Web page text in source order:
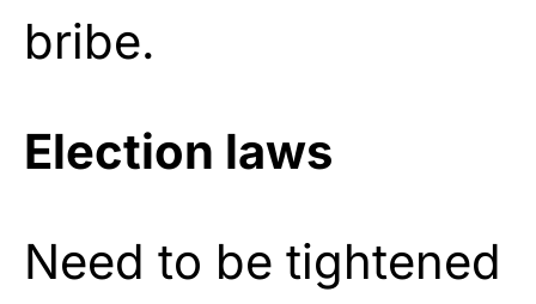
bribe.
Election laws
Need to be tightened